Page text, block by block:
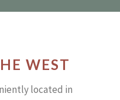
WEST
located in